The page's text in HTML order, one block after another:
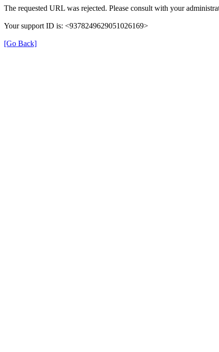
The requested URL was rejected. Please consult with your
Your support ID is: <9378249629051026169>
[Go Back]